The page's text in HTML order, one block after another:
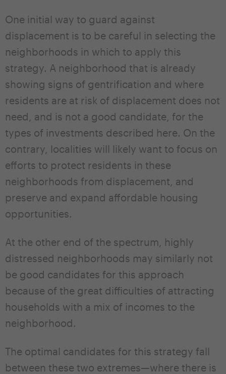
One initial way to guard against
displacement is to be careful in selecting the
neighborhoods in which to apply this
strategy. A neighborhood that is already
showing signs of gentrification and where
residents are at risk of displacement does not
need, and is not a good candidate, for the
types of investments described here. On the
contrary, localities will likely want to focus on
efforts to protect residents in these
neighborhoods from displacement, and
preserve and expand affordable housing
opportunities.
At the other end of the spectrum, highly
distressed neighborhoods may similarly not
be good candidates for this approach
because of the great difficulties of attracting
households with a mix of incomes to the
neighborhood.
The optimal candidates for this strategy fall
between these two extremes—where there is